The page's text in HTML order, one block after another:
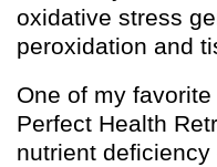
oxidative stress
peroxidation and
One of my
Perfect Health
nutrient